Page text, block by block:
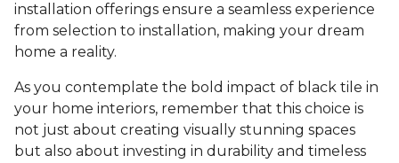
installation offerings ensure a seamless experience
from selection to installation, making your dream
home a reality.
As you contemplate the bold impact of black tile in
your home interiors, remember that this choice is
not just about creating visually stunning spaces
but also about investing in durability and timeless